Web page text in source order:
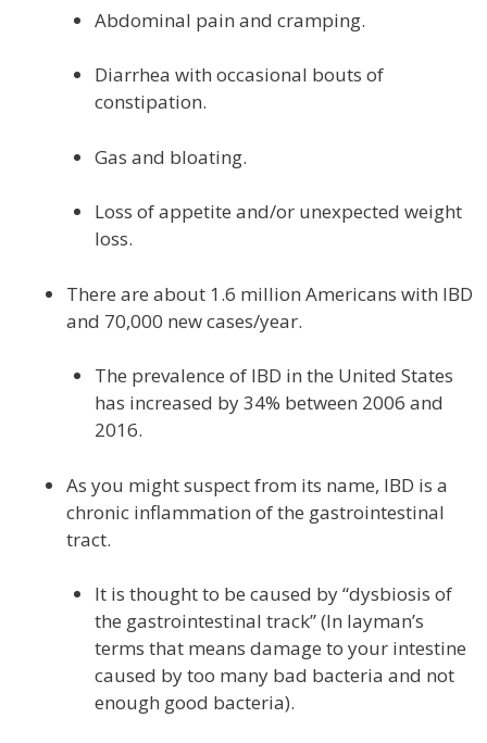
Abdominal pain and cramping.
Diarrhea with occasional bouts of
constipation.
Gas and bloating.
Loss of appetite and/or unexpected weight
loss.
There are about 1.6 million Americans with IBD
and 70,000 new cases/year.
The prevalence of IBD in the United States
has increased by 34% between 2006 and
2016.
As you might suspect from its name, IBD is a
chronic inflammation of the gastrointestinal
tract.
It is thought to be caused by “dysbiosis of
the gastrointestinal track” (In layman’s
terms that means damage to your intestine
caused by too many bad bacteria and not
enough good bacteria).